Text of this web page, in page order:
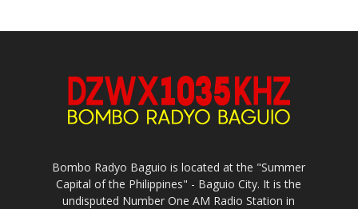
Bombo Radyo Baguio is located at the "Summer
Capital of the Philippines" - Baguio City. It is the
undisputed Number One AM Radio Station in